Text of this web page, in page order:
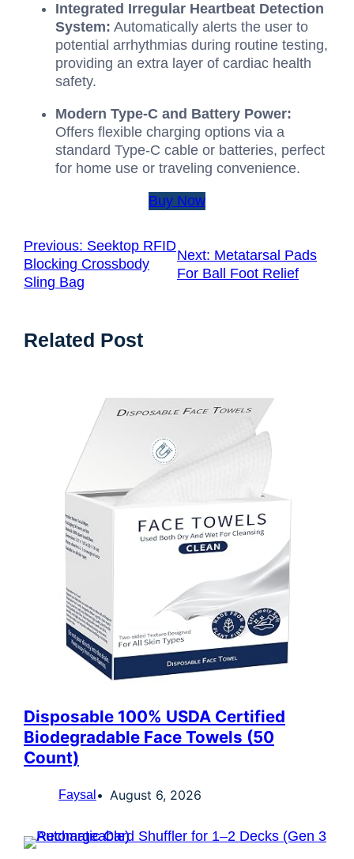
Integrated Irregular Heartbeat Detection
System: Automatically alerts the user to
potential arrhythmias during routine testing,
providing an extra layer of cardiac health
safety.
Modern Type-C and Battery Power:
Offers flexible charging options via a
standard Type-C cable or batteries, perfect
for home use or traveling convenience.
Buy Now
Previous: Seektop RFID
Blocking Crossbody
Sling Bag
Next: Metatarsal Pads
For Ball Foot Relief
Related Post
Disposable 100% USDA Certified
Biodegradable Face Towels (50
Count)
Faysal August 6, 2026